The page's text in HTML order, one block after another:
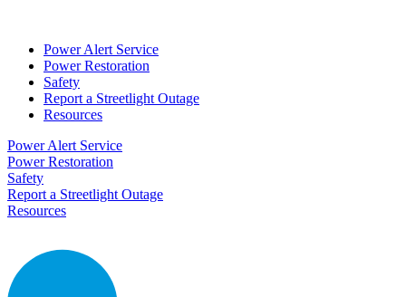
Power Alert Service
Power Restoration
Safety
Report a Streetlight Outage
Resources
Power Alert Service
Power Restoration
Safety
Report a Streetlight Outage
Resources